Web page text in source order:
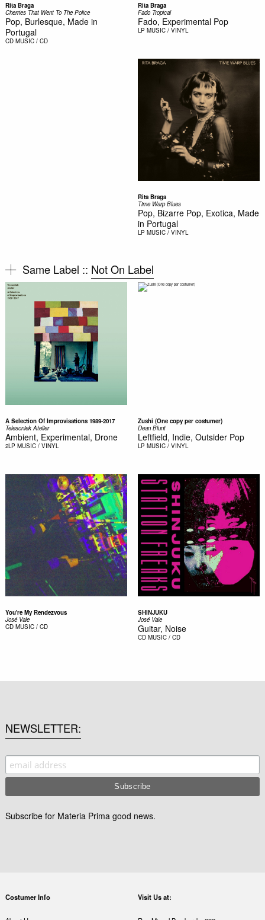
Rita Braga
Cherries That Went To The Police
Pop, Burlesque, Made in
Portugal
CD MUSIC / CD
Rita Braga
Fado Tropical
Fado, Experimental Pop
LP MUSIC / VINYL
Rita Braga
Time Warp Blues
Pop, Bizarre Pop, Exotica, Made
in Portugal
LP MUSIC / VINYL
Same Label :: Not On Label
A Selection Of Improvisations 1989-2017
Telesoniek Atelier
Ambient, Experimental, Drone
2LP MUSIC / VINYL
Zushi (One copy per costumer)
Dean Blunt
Leftfield, Indie, Outsider Pop
LP MUSIC / VINYL
You're My Rendezvous
José Vale
CD MUSIC / CD
SHINJUKU
José Vale
Guitar, Noise
CD MUSIC / CD
NEWSLETTER
Subscribe for Materia Prima good news.
Costumer Info Visit Us at: